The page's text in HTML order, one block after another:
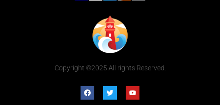
Copyright ©2025 All rights Reserved.